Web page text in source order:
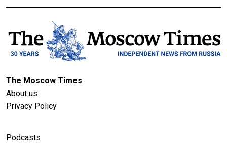
The Moscow Times
About us
Privacy Policy
Podcasts